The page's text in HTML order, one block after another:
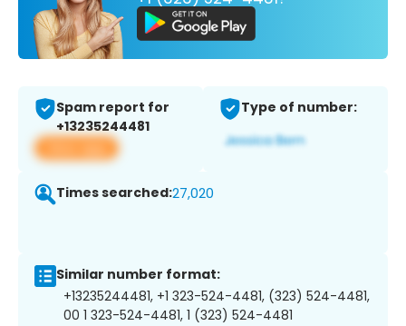
Spam report for
+13235244481
View app
Type of number:
Times searched:27,020
Similar number format:
+13235244481, +1 323-524-4481, (323) 524-4481,
00 1 323-524-4481, 1 (323) 524-4481